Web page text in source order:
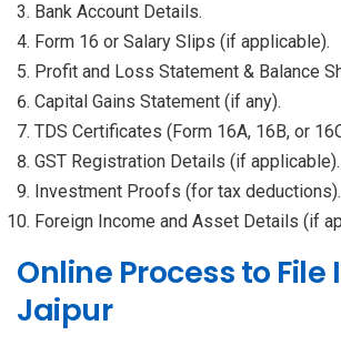
Bank Account Details.
Form 16 or Salary Slips (if applicable).
Profit and Loss Statement & Balance
Capital Gains Statement (if any).
TDS Certificates (Form 16A, 16B, or
GST Registration Details (if applicable).
Investment Proofs (for tax deductions).
Foreign Income and Asset Details (if
Online Process to File
Jaipur